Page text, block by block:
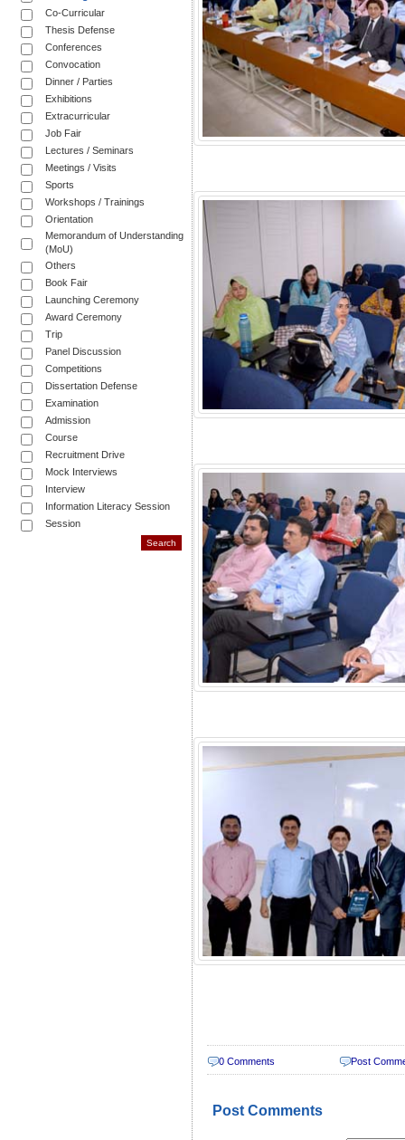
Co-Curricular
Thesis Defense
Conferences
Convocation
Dinner / Parties
Exhibitions
Extracurricular
Job Fair
Lectures / Seminars
Meetings / Visits
Sports
Workshops / Trainings
Orientation
Memorandum of Understanding
(MoU)
Others
Book Fair
Launching Ceremony
Award Ceremony
Trip
Panel Discussion
Competitions
Dissertation Defense
Examination
Admission
Course
Recruitment Drive
Mock Interviews
Interview
Information Literacy Session
Session
0 Comments Post
Post Comments